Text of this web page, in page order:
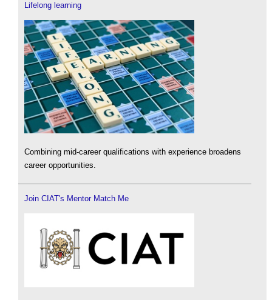
Lifelong learning
Combining mid-career qualifications with experience broadens
career opportunities.
Join CIAT's Mentor Match Me